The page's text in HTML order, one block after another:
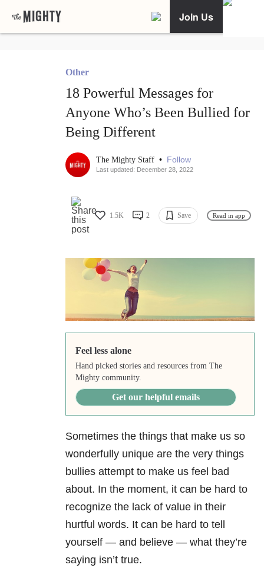
Join Us
Other
18 Powerful Messages for
Anyone Who’s Been Bullied for
Being Different
The Mighty Staff • Follow
Last updated: December 28, 2022
1.5K 2 Save Read in app
Feel less alone
Hand picked stories and resources from The
Mighty community.
Get our helpful emails
Sometimes the things that make us so
wonderfully unique are the very things
bullies attempt to make us feel bad
about. In the moment, it can be hard to
recognize the lack of value in their
hurtful words. It can be hard to tell
yourself — and believe — what they’re
saying isn’t true.